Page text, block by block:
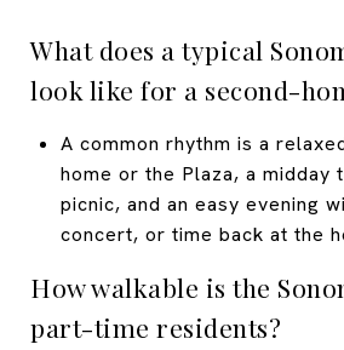
What does a typical
look like for a second-
A common rhythm is a
home or the Plaza, a midday
picnic, and an easy evening
concert, or time back at the
How walkable is the
part-time residents?